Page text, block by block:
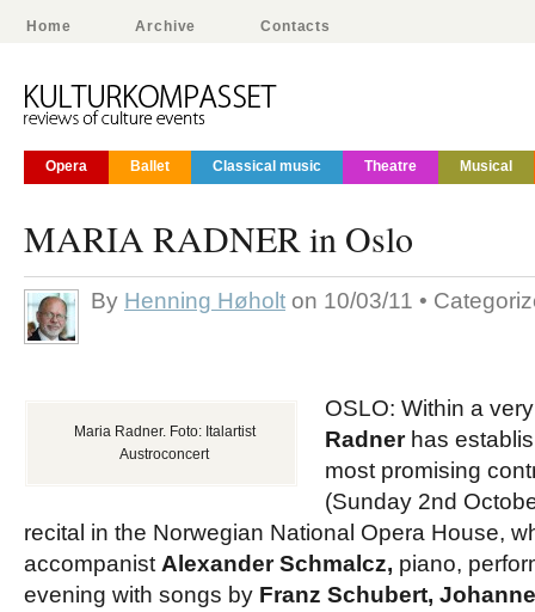
Home Archive Contacts
Opera Ballet Classical music Theatre Musical
MARIA RADNER in Oslo
By Henning Høholt on 10/03/11 •
Maria Radner. Foto: Italartist
Austroconcert
OSLO: Within a
Radnerhas
most promising
(Sunday 2nd
recital in the Norwegian National Opera House,
accompanist Alexander Schmalcz, piano,
evening with songs by Franz Schubert,